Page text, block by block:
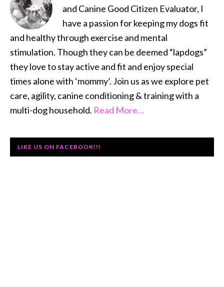
and Canine Good Citizen Evaluator, I
have a passion for keeping my dogs fit
and healthy through exercise and mental
stimulation. Though they can be deemed “lapdogs”
they love to stay active and fit and enjoy special
times alone with ‘mommy’. Join us as we explore pet
care, agility, canine conditioning & training with a
multi-dog household. Read More…
LIKE US ON FACEBOOK!!!